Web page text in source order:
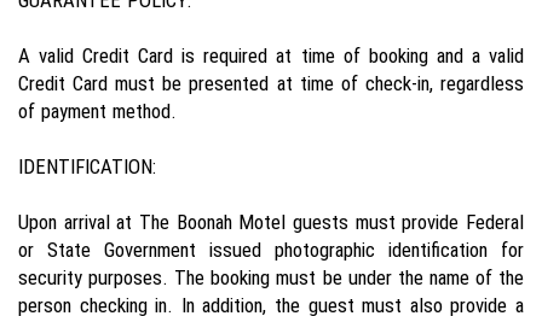
A valid Credit Card is required at time of booking and a valid
Credit Card must be presented at time of check-in, regardless
of payment method.
IDENTIFICATION:
Upon arrival at The Boonah Motel guests must provide Federal
or State Government issued photographic identification for
security purposes. The booking must be under the name of the
person checking in. In addition, the guest must also provide a